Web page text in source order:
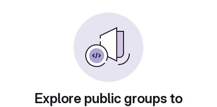
Explore public groups to